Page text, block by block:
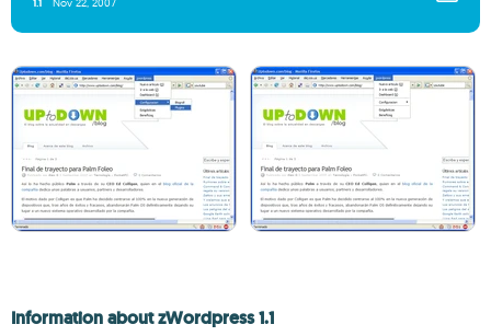
Information about zWordpress 1.1